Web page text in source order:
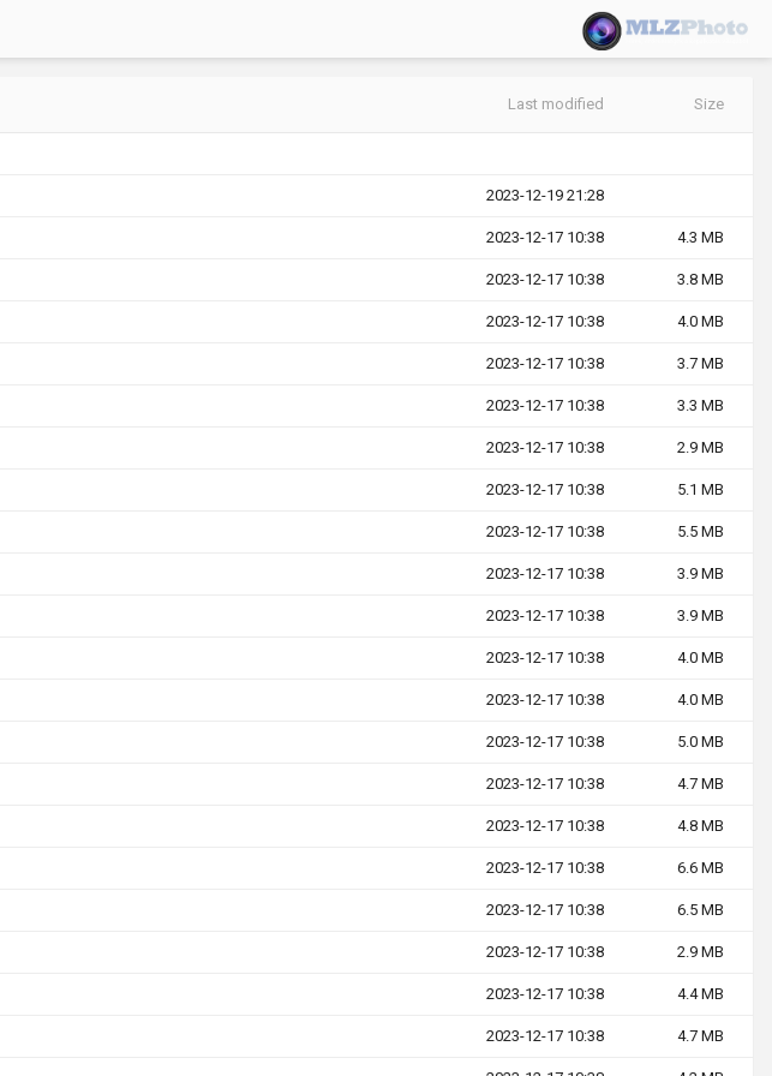
Last modified Size
2023-12-19 21:28
2023-12-17 10:38 4.3 MB
2023-12-17 10:38 3.8 MB
2023-12-17 10:38 4.0 MB
2023-12-17 10:38 3.7 MB
2023-12-17 10:38 3.3 MB
2023-12-17 10:38 2.9 MB
2023-12-17 10:38 5.1 MB
2023-12-17 10:38 5.5 MB
2023-12-17 10:38 3.9 MB
2023-12-17 10:38 3.9 MB
2023-12-17 10:38 4.0 MB
2023-12-17 10:38 4.0 MB
2023-12-17 10:38 5.0 MB
2023-12-17 10:38 4.7 MB
2023-12-17 10:38 4.8 MB
2023-12-17 10:38 6.6 MB
2023-12-17 10:38 6.5 MB
2023-12-17 10:38 2.9 MB
2023-12-17 10:38 4.4 MB
2023-12-17 10:38 4.7 MB